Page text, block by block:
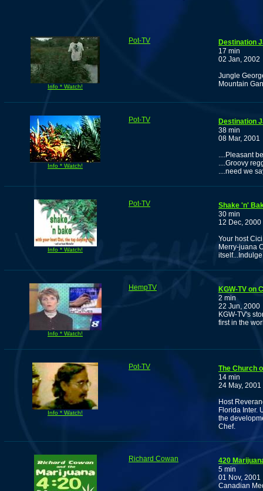
Info * Watch!
Pot-TV
Destination
17 min
02 Jan, 2002
Jungle
Mountain
Info * Watch!
Pot-TV
Destination
38 min
08 Mar, 2001
....Pleasant
....Groovy
....need we
Info * Watch!
Pot-TV
Shake 'n'
30 min
12 Dec, 2000
Your host
Merry-juana
Info * Watch!
HempTV
KGW-TV on
2 min
22 Jun, 2000
KGW-TV's
first in the
Info * Watch!
Pot-TV
The Church
14 min
24 May, 2001
Host
Florida Inter.
the
Chef.
Richard Cowan
420
5 min
01 Nov, 2001
Canadian